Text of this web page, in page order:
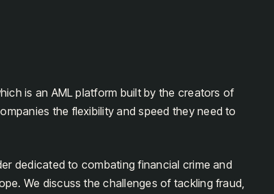
is an AML platform built by the creators of
the flexibility and speed they need to
dedicated to combating financial crime and
We discuss the challenges of tackling fraud,